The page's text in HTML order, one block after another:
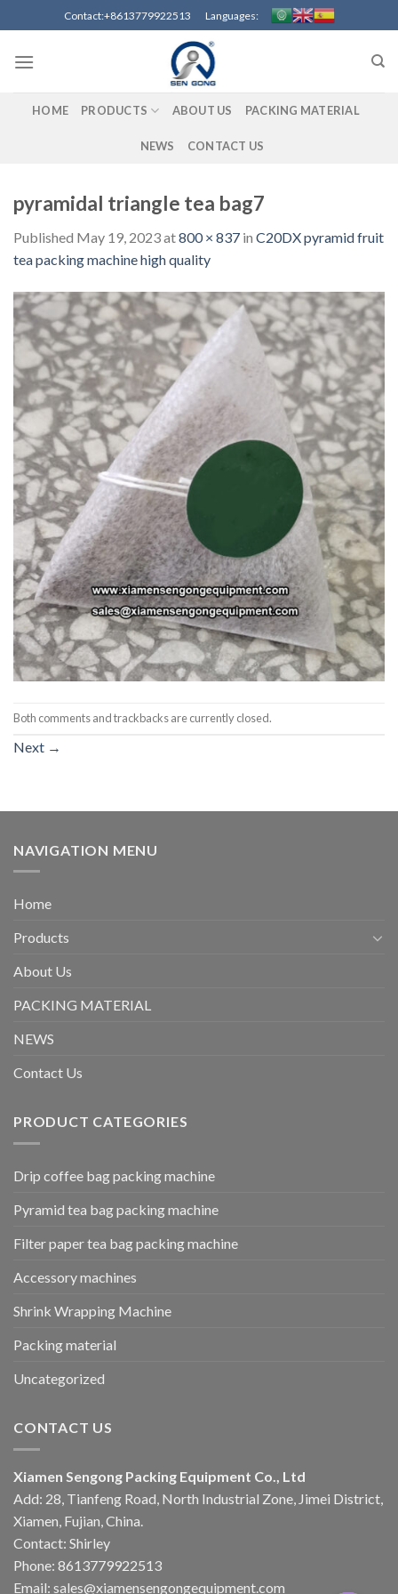
to
content
Contact:+8613779922513 Languages:
HOME PRODUCTS ABOUT US PACKING MATERIAL
NEWS CONTACT US
pyramidal triangle tea bag7
Published May 19, 2023at800 × 837 in C20DX pyramid fruit
tea packing machine high quality
Both comments and trackbacks are currently closed.
Next →
NAVIGATION MENU
Home
Products
About Us
PACKING MATERIAL
NEWS
Contact Us
PRODUCT CATEGORIES
Drip coffee bag packing machine
Pyramid tea bag packing machine
Filter paper tea bag packing machine
Accessory machines
Shrink Wrapping Machine
Packing material
Uncategorized
CONTACT US
Xiamen Sengong Packing Equipment Co., Ltd
Add: 28, Tianfeng Road, North Industrial Zone, Jimei District,
Xiamen, Fujian, China.
Contact: Shirley
Phone: 8613779922513
Email: sales@xiamensengongequipment.com